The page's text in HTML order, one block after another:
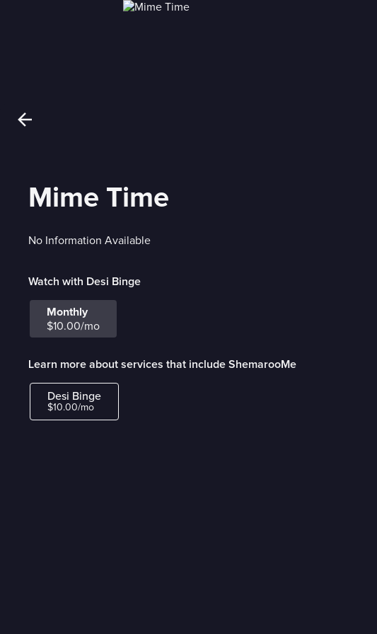
Mime Time
No Information Available
Watch with Desi Binge
Monthly
$10.00/mo
Learn more about services that include ShemarooMe
Desi Binge
$10.00/mo